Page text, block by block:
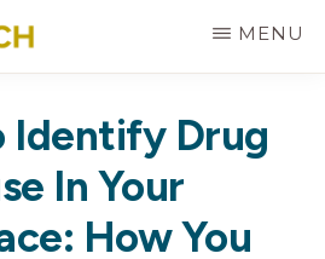
MENU
Identify Drug
In Your
How You